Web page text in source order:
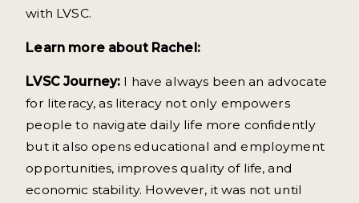
with LVSC.
Learn more about Rachel:
LVSC Journey: I have always been an advocate
for literacy, as literacy not only empowers
people to navigate daily life more confidently
but it also opens educational and employment
opportunities, improves quality of life, and
economic stability. However, it was not until